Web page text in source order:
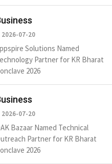
2026-07-20
Solutions Named
Partner for KR Bharat
2026
2026-07-20
Bazaar Named Technical
Partner for KR Bharat
2026